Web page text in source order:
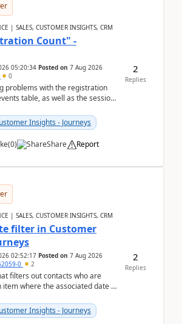
| SALES, CUSTOMER INSIGHTS, CRM
Count" -
05:20:34 Posted on 7 Aug 2026
0
problems with the registration
table, as well as the session
Insights - Journeys
(0) Share Report
2
Replies
| SALES, CUSTOMER INSIGHTS, CRM
filter in Customer
02:52:17 Posted on 7 Aug 2026
0 2
filters out contacts who are
item where the associated date is
Insights - Journeys
2
Replies